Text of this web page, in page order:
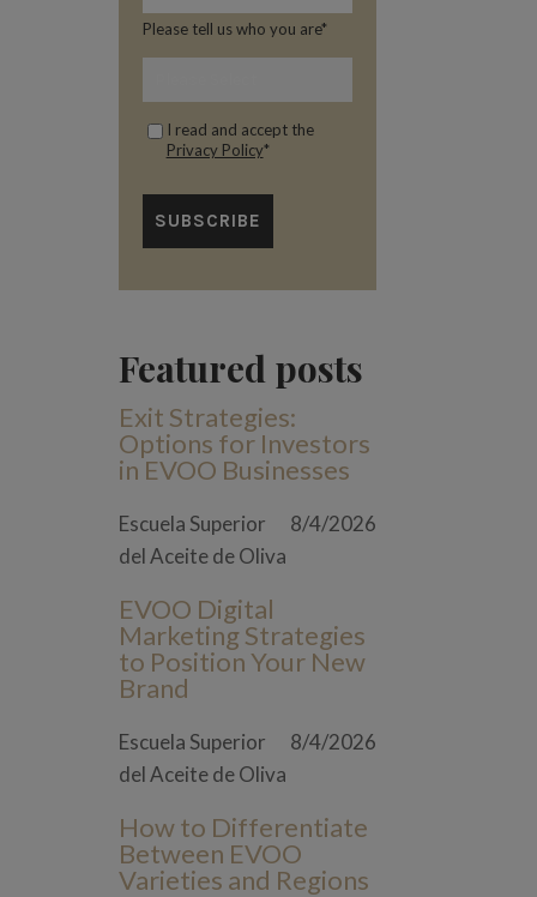
Please tell us who you are*
I read and accept the
Privacy Policy*
Featured posts
Exit Strategies:
Options for Investors
in EVOO Businesses
Escuela Superior
del Aceite de Oliva
8/4/2026
EVOO Digital
Marketing Strategies
to Position Your New
Brand
Escuela Superior
del Aceite de Oliva
8/4/2026
How to Differentiate
Between EVOO
Varieties and Regions